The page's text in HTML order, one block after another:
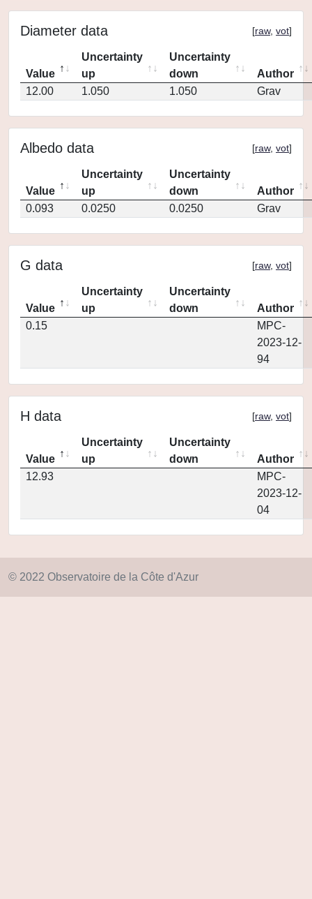
Diameter data [raw, vot]
Value
Uncertainty
up
Uncertainty
down
Author
12.00
1.050 1.050 Grav
Albedo data [raw, vot]
Value
Uncertainty
up
Uncertainty
down
Author
0.093
0.0250 0.0250 Grav
G data [raw, vot]
Value
Uncertainty
up
Uncertainty
down
Author
0.15
MPC-
2023-12-
94
H data [raw, vot]
Value
Uncertainty
up
Uncertainty
down
Author
12.93
MPC-
2023-12-
04
© 2022 Observatoire de la Côte d'Azur